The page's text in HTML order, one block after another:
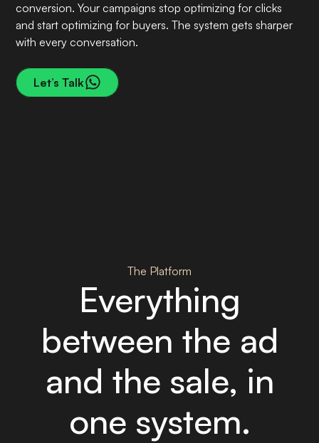
conversion. Your campaigns stop optimizing for clicks
and start optimizing for buyers. The system gets sharper
with every conversation.
Let’s Talk
The Platform
Everything
between the ad
and the sale, in
one system.